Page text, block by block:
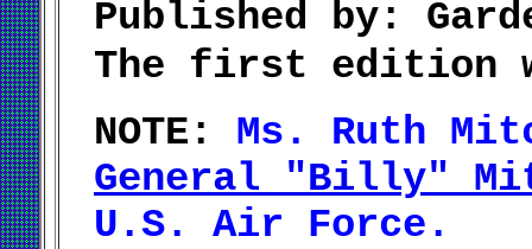
Published by:
The first edition
NOTE: Ms. Ruth
General "Billy"
U.S. Air Force.